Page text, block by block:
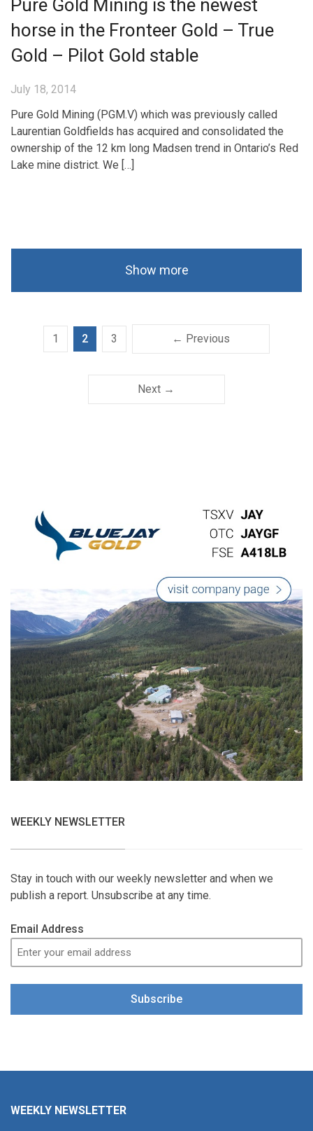
Pure Gold Mining is the newest
horse in the Fronteer Gold – True
Gold – Pilot Gold stable
July 18, 2014
Pure Gold Mining (PGM.V) which was previously called
Laurentian Goldfields has acquired and consolidated the
ownership of the 12 km long Madsen trend in Ontario’s Red
Lake mine district. We […]
Show more
← Previous
1 2 3
Next →
WEEKLY NEWSLETTER
Stay in touch with our weekly newsletter and when we
publish a report. Unsubscribe at any time.
Email Address
Subscribe
WEEKLY NEWSLETTER